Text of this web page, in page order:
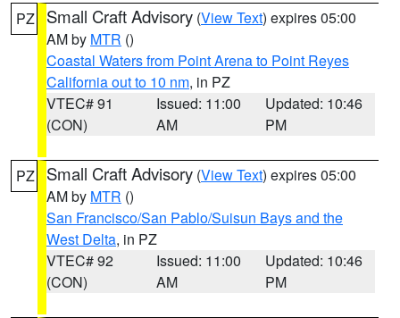
PZ Small Craft Advisory (View Text) expires 05:00
AM by MTR ()
Coastal Waters from Point Arena to Point Reyes
California out to 10 nm, in PZ
VTEC# 91
(CON)
Issued: 11:00
AM
Updated: 10:46
PM
PZ Small Craft Advisory (View Text) expires 05:00
AM by MTR ()
San Francisco/San Pablo/Suisun Bays and the
West Delta, in PZ
VTEC# 92
(CON)
Issued: 11:00
AM
Updated: 10:46
PM